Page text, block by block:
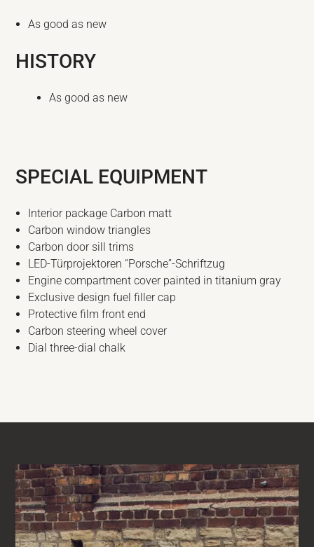
As good as new
HISTORY
As good as new
SPECIAL EQUIPMENT
Interior package Carbon matt
Carbon window triangles
Carbon door sill trims
LED-Türprojektoren “Porsche”-Schriftzug
Engine compartment cover painted in titanium gray
Exclusive design fuel filler cap
Protective film front end
Carbon steering wheel cover
Dial three-dial chalk